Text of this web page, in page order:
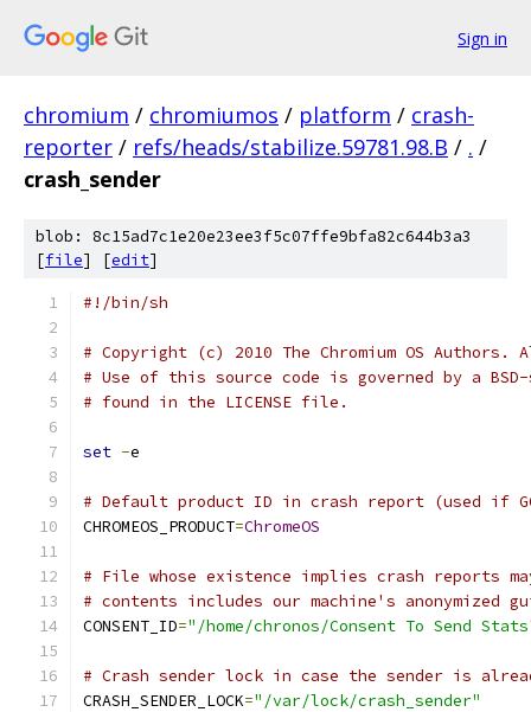
Sign in
chromium / chromiumos / platform / crash-
reporter / refs/heads/stabilize.59781.98.B / . /
crash_sender
blob: 8c15ad7c1e20e23ee3f5c07ffe9bfa82c644b3a3
[file] [edit]
#!/bin/sh
# Copyright (c) 2010 The Chromium OS
# Use of this source code is governed by a
# found in the LICENSE file.
set -e
# Default product ID in crash report (used if
CHROMEOS_PRODUCT=ChromeOS
# File whose existence implies crash reports
# contents includes our machine's anonymized
CONSENT_ID="/home/chronos/Consent To Send
# Crash sender lock in case the sender is
CRASH_SENDER_LOCK="/var/lock/crash_sender"